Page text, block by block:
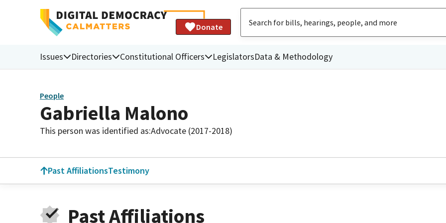
Donate
Issues Directories Constitutional Officers LegislatorsData & Methodology
People
Gabriella Malono
This person was identified as:Advocate (2017-2018)
Past AffiliationsTestimony
Past Affiliations